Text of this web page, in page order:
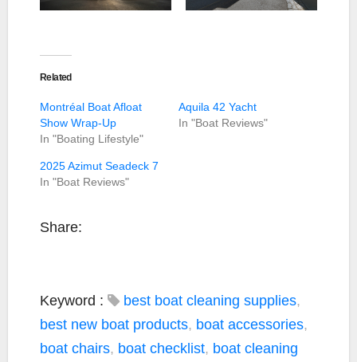
Related
Montréal Boat Afloat
Show Wrap-Up
In "Boating Lifestyle"
Aquila 42 Yacht
In "Boat Reviews"
2025 Azimut Seadeck 7
In "Boat Reviews"
Share:
Keyword : best boat cleaning supplies,
best new boat products, boat accessories,
boat chairs, boat checklist, boat cleaning